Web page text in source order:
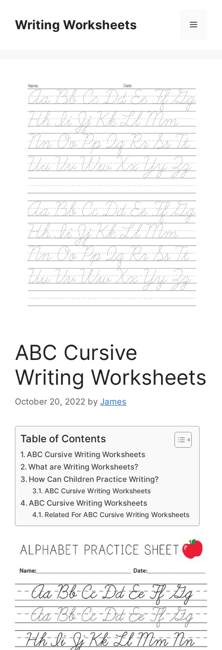
contentWriting Worksheets Menu
ABC Cursive
Writing Worksheets
October 20, 2022 by James
Table of Contents
ABC Cursive Writing Worksheets
What are Writing Worksheets?
How Can Children Practice Writing?
ABC Cursive Writing Worksheets
ABC Cursive Writing Worksheets
Related For ABC Cursive Writing Worksheets